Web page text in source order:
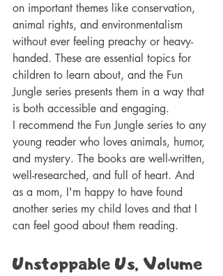
on important themes like conservation,
animal rights, and environmentalism
without ever feeling preachy or heavy-
handed. These are essential topics for
children to learn about, and the Fun
Jungle series presents them in a way that
is both accessible and engaging.
I recommend the Fun Jungle series to any
young reader who loves animals, humor,
and mystery. The books are well-written,
well-researched, and full of heart. And
as a mom, I'm happy to have found
another series my child loves and that I
can feel good about them reading.
Unstoppable Us, Volume